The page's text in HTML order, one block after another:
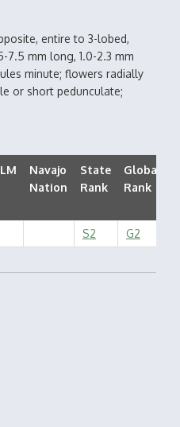
entire to 3-lobed,
mm long, 1.0-2.3 mm
minute; flowers radially
or short pedunculate;
Navajo
Nation
State
Rank
Global
Rank
S2 G2